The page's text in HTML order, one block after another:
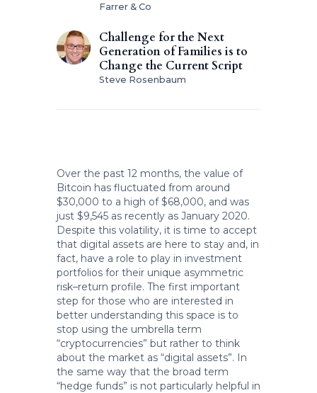
Farrer & Co
Challenge for the Next
Generation of Families is to
Change the Current Script
Steve Rosenbaum
Over the past 12 months, the value of
Bitcoin has fluctuated from around
$30,000 to a high of $68,000, and was
just $9,545 as recently as January 2020.
Despite this volatility, it is time to accept
that digital assets are here to stay and, in
fact, have a role to play in investment
portfolios for their unique asymmetric
risk–return profile. The first important
step for those who are interested in
better understanding this space is to
stop using the umbrella term
“cryptocurrencies” but rather to think
about the market as “digital assets”. In
the same way that the broad term
“hedge funds” is not particularly helpful in